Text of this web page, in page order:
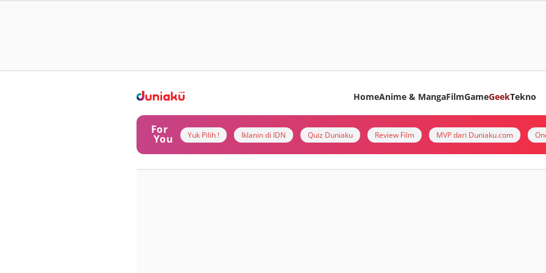
HomeAnime & MangaFilmGameGeekTekno
For
You Yuk Pilih ! Iklanin di IDN Quiz Duniaku Review Film MVP dari Duniaku.com